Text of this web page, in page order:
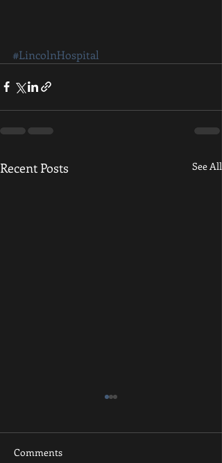
#LincolnHospital
Recent Posts See All
Comments